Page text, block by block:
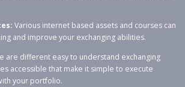
Various internet based assets and courses can
and improve your exchanging abilities.
are different easy to understand exchanging
accessible that make it simple to execute
your portfolio.